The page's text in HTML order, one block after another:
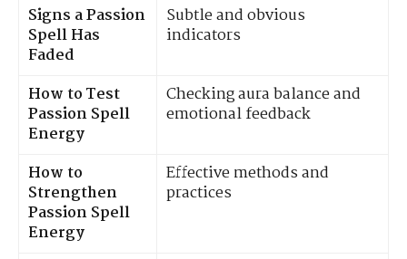
Signs a Passion
Spell Has
Faded
Subtle and obvious
indicators
How to Test
Passion Spell
Energy
Checking aura balance and
emotional feedback
How to
Strengthen
Passion Spell
Energy
Effective methods and
practices